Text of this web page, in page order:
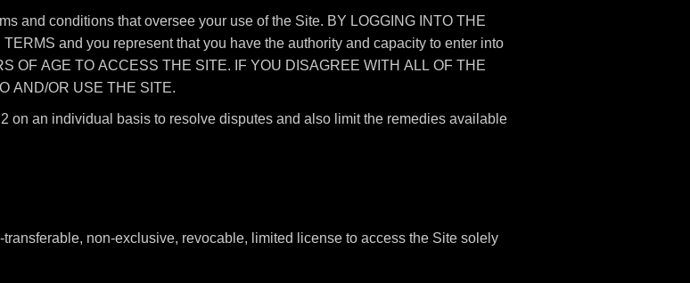
and conditions that oversee your use of the Site. BY LOGGING INTO THE
and you represent that you have the authority and capacity to enter into
OF AGE TO ACCESS THE SITE. IF YOU DISAGREE WITH ALL OF THE
AND/OR USE THE SITE.
on an individual basis to resolve disputes and also limit the remedies available
non-exclusive, revocable, limited license to access the Site solely